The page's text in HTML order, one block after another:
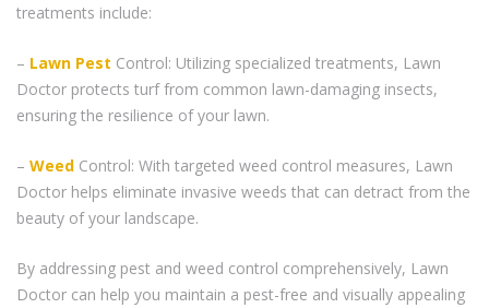
treatments include:
– Lawn Pest Control: Utilizing specialized treatments, Lawn
Doctor protects turf from common lawn-damaging insects,
ensuring the resilience of your lawn.
– Weed Control: With targeted weed control measures, Lawn
Doctor helps eliminate invasive weeds that can detract from the
beauty of your landscape.
By addressing pest and weed control comprehensively, Lawn
Doctor can help you maintain a pest-free and visually appealing